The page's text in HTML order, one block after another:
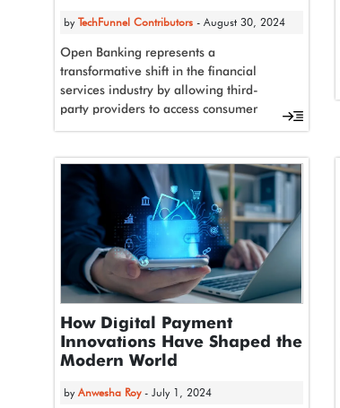
by TechFunnel Contributors - August 30, 2024
Open Banking represents a
transformative shift in the financial
services industry by allowing third-
party providers to access consumer
How Digital Payment
Innovations Have Shaped the
Modern World
by Anwesha Roy - July 1, 2024